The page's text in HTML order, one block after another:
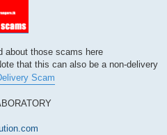
about those scams here
that this can also be a non-delivery
Scam